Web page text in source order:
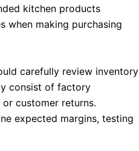
kitchen products
when making purchasing
carefully review inventory
consist of factory
customer returns.
expected margins, testing